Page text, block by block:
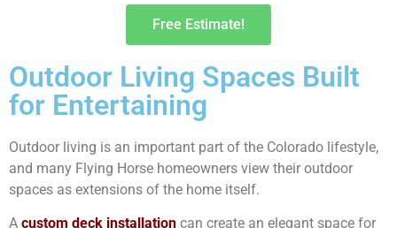
Free Estimate!
Outdoor Living Spaces Built
for Entertaining
Outdoor living is an important part of the Colorado lifestyle,
and many Flying Horse homeowners view their outdoor
spaces as extensions of the home itself.
A custom deck installation can create an elegant space for